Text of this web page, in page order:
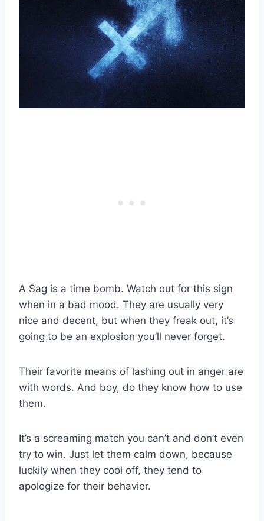
A Sag is a time bomb. Watch out for this sign
when in a bad mood. They are usually very
nice and decent, but when they freak out, it’s
going to be an explosion you’ll never forget.
Their favorite means of lashing out in anger are
with words. And boy, do they know how to use
them.
It’s a screaming match you can’t and don’t even
try to win. Just let them calm down, because
luckily when they cool off, they tend to
apologize for their behavior.